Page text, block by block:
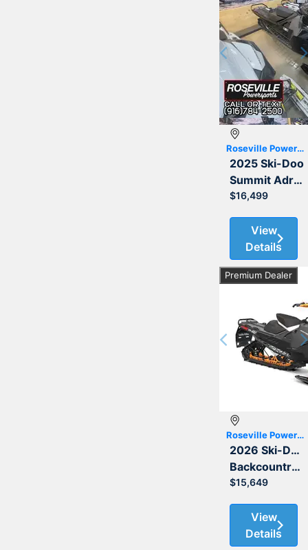
Previous
Roseville Powersports
2025 Ski-Doo
Summit Adrenaline with Edge Package 850 E-TEC 154
$16,499
View
Details
Premium Dealer
Previous
Roseville Powersports
2026 Ski-Doo
Backcountry Adrenaline 850 E-TEC 146 2.0
$15,649
View
Details